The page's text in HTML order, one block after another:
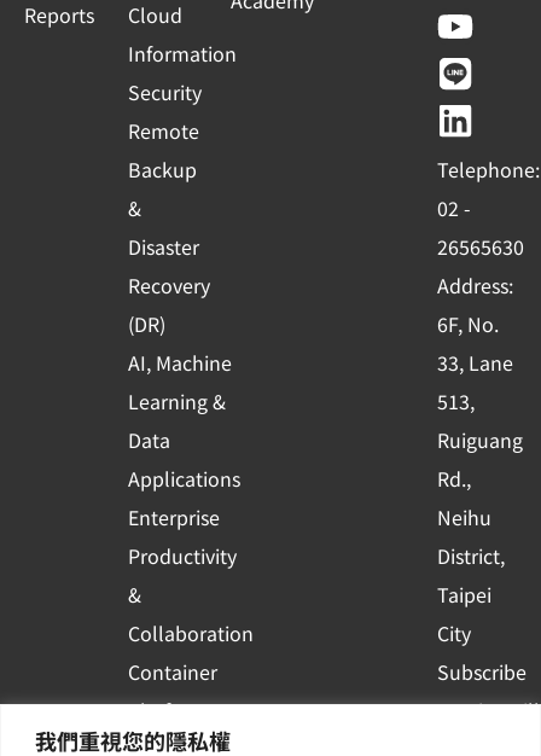
我們重視您的隱私權
Reports
Cloud
Information
Security
Remote
Backup
&
Disaster
Recovery
(DR)
AI, Machine
Learning &
Data
Applications
Enterprise
Productivity
&
Collaboration
Container
Platform
Applications
a
c
e
b
o
o
k
-
s
q
u
a
r
e
o
u
t
u
b
e
i
n
e
i
n
k
e
d
i
n
Telephone:
02 -
26565630
Address:
6F, No.
33, Lane
513,
Ruiguang
Rd.,
Neihu
District,
Taipei
City
Subscribe
to WingWill